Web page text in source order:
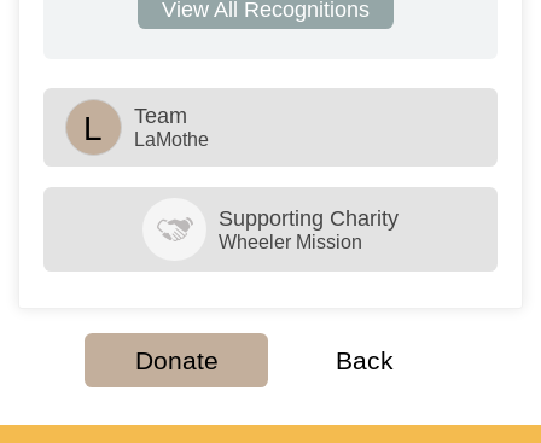
View All Recognitions
L Team
LaMothe
Supporting Charity
Wheeler Mission
Donate Back